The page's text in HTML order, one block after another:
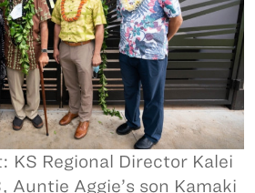
KS Regional Director Kalei
Auntie Aggie’s son Kamaki